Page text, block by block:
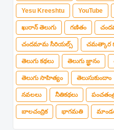
Yesu Kreeshtu YouTube
ఖురాన్ తెలుగు గణితం
చందమామ సీరియల్స్ చమత్కార
తెలుగు కథలు తెలుగు జ్ఞానం
తెలుగు సాహిత్యం తెలుసుకుందాం
నవలలు నీతికథలు
బాలచంద్రిక భాగమతి